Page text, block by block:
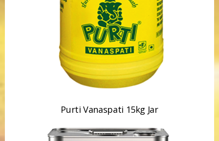
Purti Vanaspati 15kg Jar